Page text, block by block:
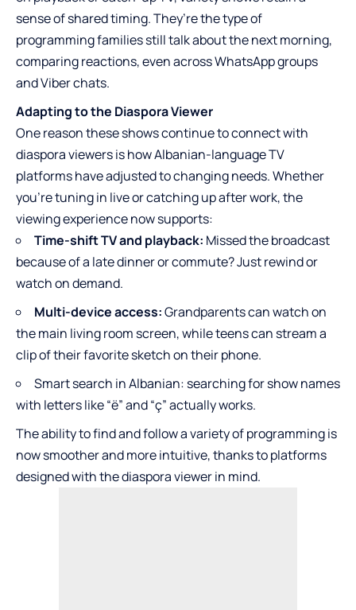
sense of shared timing. They’re the type of
programming families still talk about the next morning,
comparing reactions, even across WhatsApp groups
and Viber chats.
Adapting to the Diaspora Viewer
One reason these shows continue to connect with
diaspora viewers is how Albanian-language TV
platforms have adjusted to changing needs. Whether
you’re tuning in live or catching up after work, the
viewing experience now supports:
Time-shift TV and playback: Missed the broadcast
because of a late dinner or commute? Just rewind or
watch on demand.
Multi-device access:Grandparents can watch on
the main living room screen, while teens can stream a
clip of their favorite sketch on their phone.
Smart search in Albanian: searching for show names
with letters like “ë” and “ç” actually works.
The ability to find and follow a variety of programming is
now smoother and more intuitive, thanks to platforms
designed with the diaspora viewer in mind.